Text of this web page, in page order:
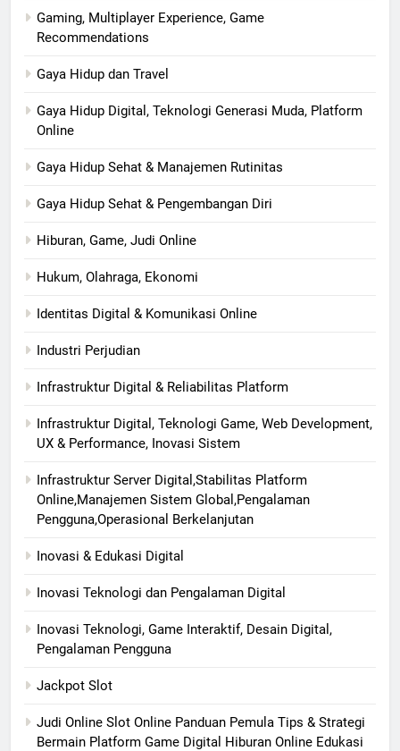
Gaming, Multiplayer Experience, Game
Recommendations
Gaya Hidup dan Travel
Gaya Hidup Digital, Teknologi Generasi Muda, Platform
Online
Gaya Hidup Sehat & Manajemen Rutinitas
Gaya Hidup Sehat & Pengembangan Diri
Hiburan, Game, Judi Online
Hukum, Olahraga, Ekonomi
Identitas Digital & Komunikasi Online
Industri Perjudian
Infrastruktur Digital & Reliabilitas Platform
Infrastruktur Digital, Teknologi Game, Web Development,
UX & Performance, Inovasi Sistem
Infrastruktur Server Digital,Stabilitas Platform
Online,Manajemen Sistem Global,Pengalaman
Pengguna,Operasional Berkelanjutan
Inovasi & Edukasi Digital
Inovasi Teknologi dan Pengalaman Digital
Inovasi Teknologi, Game Interaktif, Desain Digital,
Pengalaman Pengguna
Jackpot Slot
Judi Online Slot Online Panduan Pemula Tips & Strategi
Bermain Platform Game Digital Hiburan Online Edukasi